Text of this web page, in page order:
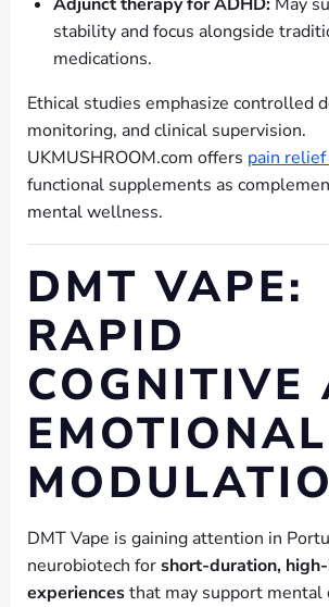
stability and focus alongside
medications.
Ethical studies emphasize controlled
monitoring, and clinical supervision.
UKMUSHROOM.com offers pain
functional supplements as
mental wellness.
DMT VAPE:
RAPID
COGNITIVE
EMOTIONAL
DMT Vape is gaining attention in
neurobiotech forshort-duration,
experiencesthat may support mental